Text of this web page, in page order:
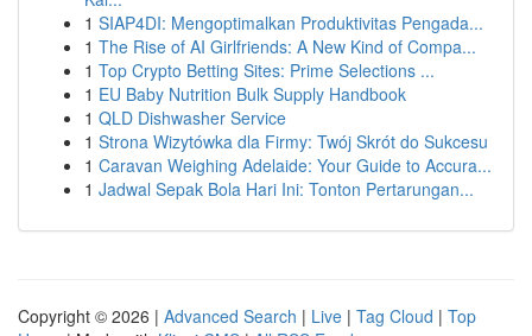
1 SIAP4DI: Mengoptimalkan Produktivitas Pengada...
1 The Rise of AI Girlfriends: A New Kind of Compa...
1 Top Crypto Betting Sites: Prime Selections ...
1 EU Baby Nutrition Bulk Supply Handbook
1 QLD Dishwasher Service
1 Strona Wizytówka dla Firmy: Twój Skrót do Sukcesu
1 Caravan Weighing Adelaide: Your Guide to Accura...
1 Jadwal Sepak Bola Hari Ini: Tonton Pertarungan...
Copyright © 2026 | Advanced Search | Live | Tag Cloud | Top